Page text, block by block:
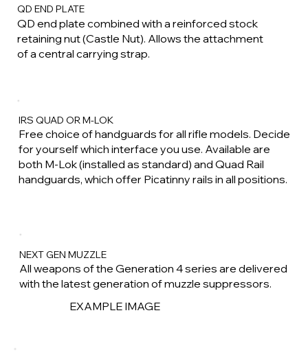
QD END PLATE
QD end plate combined with a reinforced stock
retaining nut (Castle Nut). Allows the attachment
of a central carrying strap.
IRS QUAD OR M-LOK
Free choice of handguards for all rifle models. Decide
for yourself which interface you use. Available are
both M-Lok (installed as standard) and Quad Rail
handguards, which offer Picatinny rails in all positions.
NEXT GEN MUZZLE
All weapons of the Generation 4 series are delivered
with the latest generation of muzzle suppressors.
EXAMPLE IMAGE